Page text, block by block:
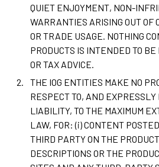
QUIET ENJOYMENT, NON-
WARRANTIES ARISING OUT OF
OR TRADE USAGE. NOTHING
PRODUCTS IS INTENDED TO
OR TAX ADVICE.
THE IOG ENTITIES MAKE NO
RESPECT TO, AND EXPRESSLY
LIABILITY, TO THE MAXIMUM
LAW, FOR: (i) CONTENT
THIRD PARTY ON THE
DESCRIPTIONS OR THE